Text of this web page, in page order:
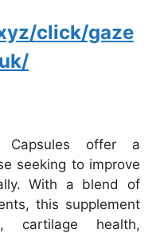
click/gaze
Capsules offer a
seeking to improve
With a blend of
this supplement
cartilage health,